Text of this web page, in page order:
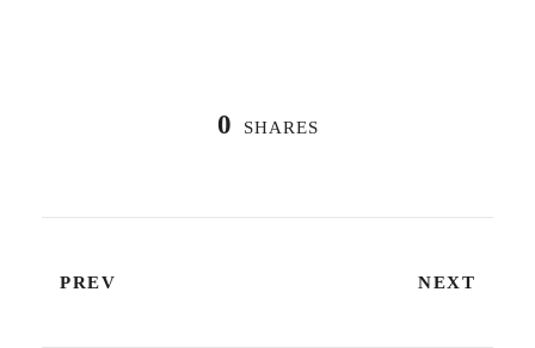
0 SHARES
PREV NEXT